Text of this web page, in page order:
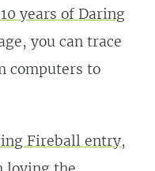
years of Daring
you can trace
computers to
Fireball entry,